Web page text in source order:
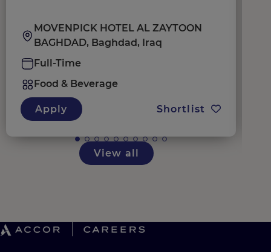
MOVENPICK HOTEL AL ZAYTOON
BAGHDAD, Baghdad, Iraq
Full-Time
Food & Beverage
Apply Shortlist
View all